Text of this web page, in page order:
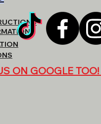
ON GOOGLE